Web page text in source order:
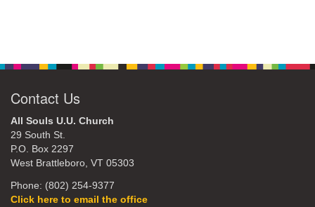
Contact Us
All Souls U.U. Church
29 South St.
P.O. Box 2297
West Brattleboro, VT 05303
Phone: (802) 254-9377
Click here to email the office